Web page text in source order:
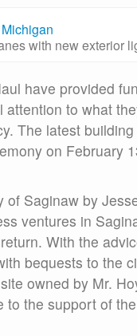
with new exterior
have provided
to what
The latest
on February
Saginaw by
ventures in
With the
bequests to the
owned by Mr.
the support of